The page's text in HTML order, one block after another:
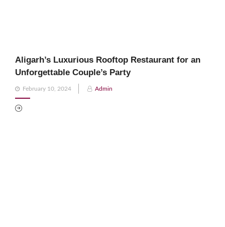
Aligarh’s Luxurious Rooftop Restaurant for an
Unforgettable Couple’s Party
Posted
on
February 10, 2024 Admin